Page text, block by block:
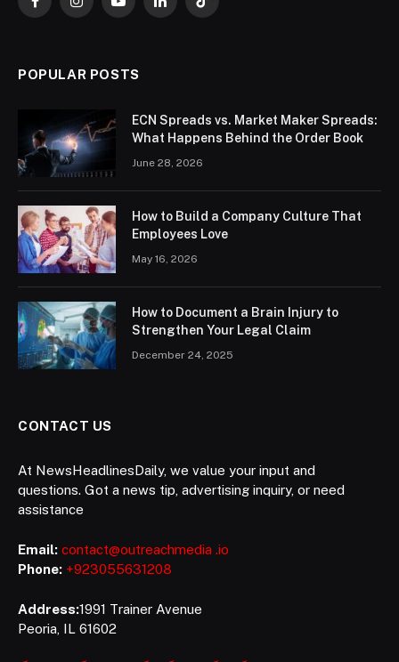
FacebookInstagramYouTubeLinkedInTikTok
POPULAR POSTS
ECN Spreads vs. Market Maker Spreads:
What Happens Behind the Order Book
June 28, 2026
How to Build a Company Culture That
Employees Love
May 16, 2026
How to Document a Brain Injury to
Strengthen Your Legal Claim
December 24, 2025
CONTACT US
At NewsHeadlinesDaily, we value your input and
questions. Got a news tip, advertising inquiry, or need
assistance
Email: contact@outreachmedia .io
Phone: +923055631208
Address:1991 Trainer Avenue
Peoria, IL 61602